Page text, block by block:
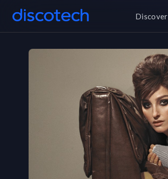
Discover